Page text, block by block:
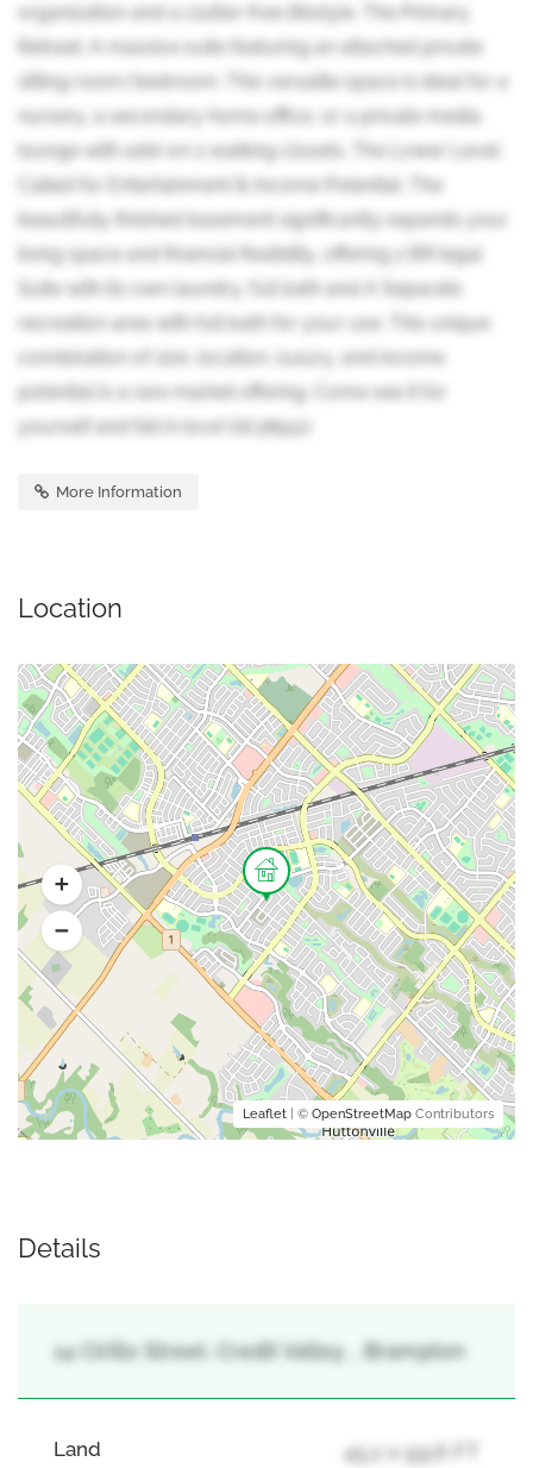
organization and a clutter-free lifestyle. The Primary
Retreat: A massive suite featuring an attached private
sitting room/bedroom. This versatile space is ideal for a
nursery, a secondary home office, or a private media
lounge with add-on 2 walking closets. The Lower Level:
Called for Entertainment & Income Potential. The
beautifully finished basement significantly expands your
living space and financial flexibility, offering 2 BR legal
Suite with its own laundry, full bath and A Separate
recreation area with full bath for your use. This unique
combination of size, location, luxury, and income
potential is a rare market offering. Come see it for
yourself and fall in love! (id:38551)
More Information
Location
Leaflet | © OpenStreetMap Contributors
Details
14 Cirillo Street, Credit Valley, , Brampton
Land 45.2 x 99.6 FT